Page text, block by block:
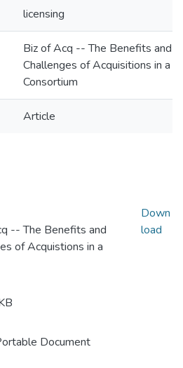
licensing
Biz of Acq -- The Benefits and
Challenges of Acquisitions in a
Consortium
Article
-- The Benefits and
of Acquistions in a
Document
Down
load